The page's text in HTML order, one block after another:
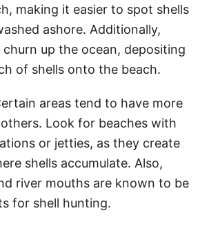
making it easier to spot shells
ashore. Additionally,
up the ocean, depositing
of shells onto the beach.
areas tend to have more
Look for beaches with
or jetties, as they create
shells accumulate. Also,
river mouths are known to be
for shell hunting.